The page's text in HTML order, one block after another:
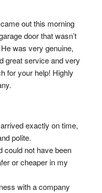
out this morning
door that wasn’t
was very genuine,
great service and very
for your help! Highly
exactly on time,
polite.
could not have been
or cheaper in my
with a company